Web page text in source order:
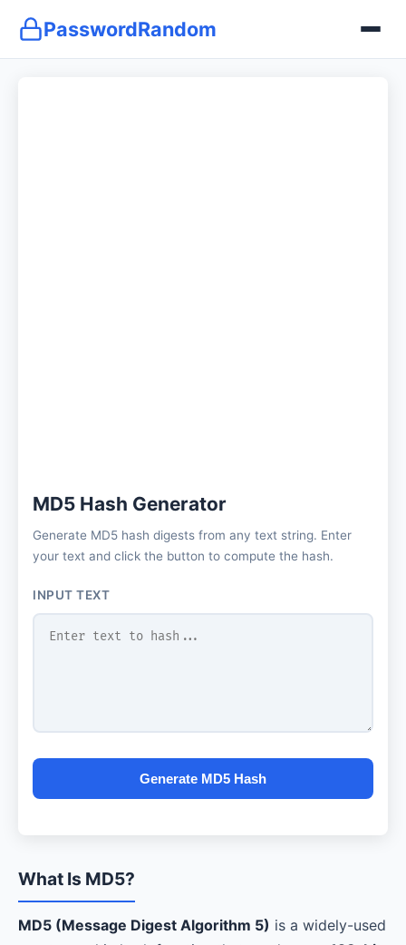
PasswordRandom
MD5 Hash Generator
Generate MD5 hash digests from any text string. Enter
your text and click the button to compute the hash.
INPUT TEXT
Generate MD5 Hash
What Is MD5?
MD5 (Message Digest Algorithm 5) is a widely-used